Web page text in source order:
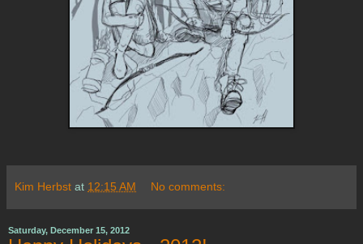
Kim Herbst at 12:15 AM No comments:
Saturday, December 15, 2012